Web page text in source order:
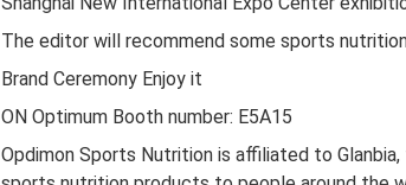
The editor will recommend some sports
Brand Ceremony Enjoy it
ON Optimum Booth number: E5A15
Opdimon Sports Nutrition is affiliated to